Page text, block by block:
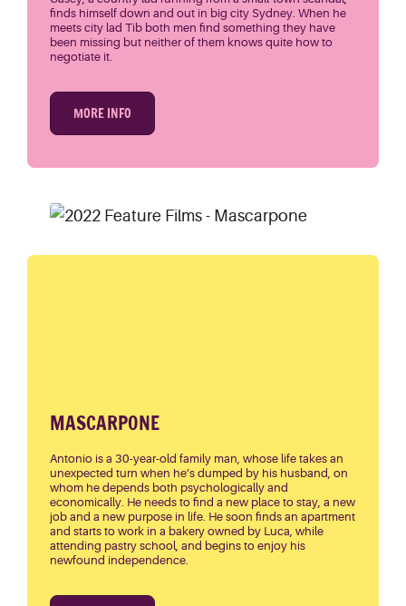
finds himself down and out in big city Sydney. When he
meets city lad Tib both men find something they have
been missing but neither of them knows quite how to
negotiate it.
MORE INFO
MASCARPONE
Antonio is a 30-year-old family man, whose life takes an
unexpected turn when he’s dumped by his husband, on
whom he depends both psychologically and
economically. He needs to find a new place to stay, a new
job and a new purpose in life. He soon finds an apartment
and starts to work in a bakery owned by Luca, while
attending pastry school, and begins to enjoy his
newfound independence.